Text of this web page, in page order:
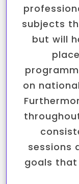
subjects
but will
on
sessions
goals